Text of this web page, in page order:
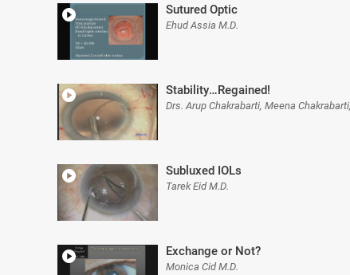
Sutured Optic
Ehud Assia M.D.
Stability…Regained!
Drs. Arup Chakrabarti, Meena
Subluxed IOLs
Tarek Eid M.D.
Exchange or Not?
Monica Cid M.D.